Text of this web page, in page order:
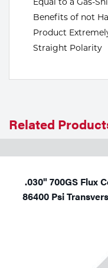
Benefits of not
Product
Straight Polarity
Related
.030" 700GS Flux
86400 Psi